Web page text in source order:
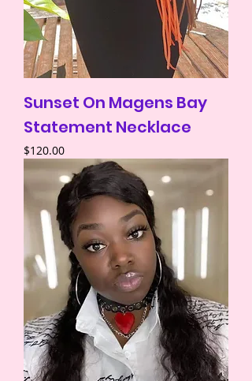
Sunset On Magens Bay
Statement Necklace
Price
$120.00